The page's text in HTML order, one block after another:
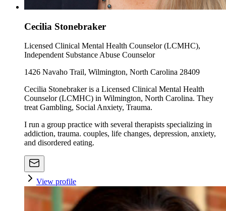
Cecilia Stonebraker
Licensed Clinical Mental Health Counselor (LCMHC),
Independent Substance Abuse Counselor
1426 Navaho Trail, Wilmington, North Carolina 28409
Cecilia Stonebraker is a Licensed Clinical Mental Health
Counselor (LCMHC) in Wilmington, North Carolina. They
treat Gambling, Social Anxiety, Trauma.
I run a group practice with several therapists specializing in
addiction, trauma. couples, life changes, depression, anxiety,
and disordered eating.
View profile